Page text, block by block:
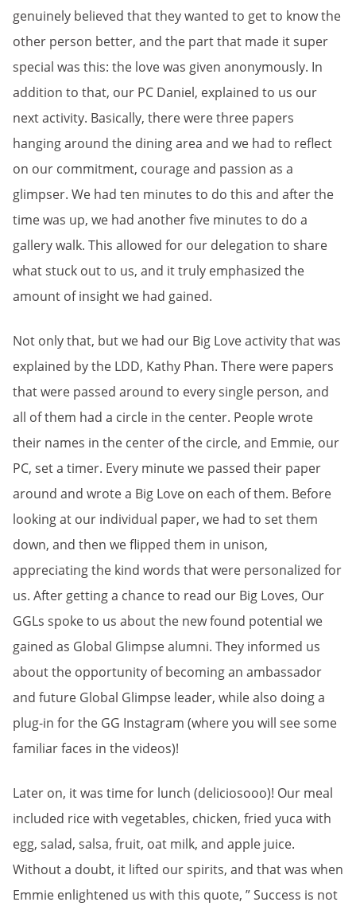
genuinely believed that they wanted to get to know the
other person better, and the part that made it super
special was this: the love was given anonymously. In
addition to that, our PC Daniel, explained to us our
next activity. Basically, there were three papers
hanging around the dining area and we had to reflect
on our commitment, courage and passion as a
glimpser. We had ten minutes to do this and after the
time was up, we had another five minutes to do a
gallery walk. This allowed for our delegation to share
what stuck out to us, and it truly emphasized the
amount of insight we had gained.
Not only that, but we had our Big Love activity that was
explained by the LDD, Kathy Phan. There were papers
that were passed around to every single person, and
all of them had a circle in the center. People wrote
their names in the center of the circle, and Emmie, our
PC, set a timer. Every minute we passed their paper
around and wrote a Big Love on each of them. Before
looking at our individual paper, we had to set them
down, and then we flipped them in unison,
appreciating the kind words that were personalized for
us. After getting a chance to read our Big Loves, Our
GGLs spoke to us about the new found potential we
gained as Global Glimpse alumni. They informed us
about the opportunity of becoming an ambassador
and future Global Glimpse leader, while also doing a
plug-in for the GG Instagram (where you will see some
familiar faces in the videos)!
Later on, it was time for lunch (deliciosooo)! Our meal
included rice with vegetables, chicken, fried yuca with
egg, salad, salsa, fruit, oat milk, and apple juice.
Without a doubt, it lifted our spirits, and that was when
Emmie enlightened us with this quote, ” Success is not